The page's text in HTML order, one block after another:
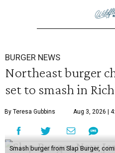
BURGER NEWS
Northeast burger
set to smash in
By Teresa Gubbins Aug 3, 2026 |
Smash burger from Slap Burger,